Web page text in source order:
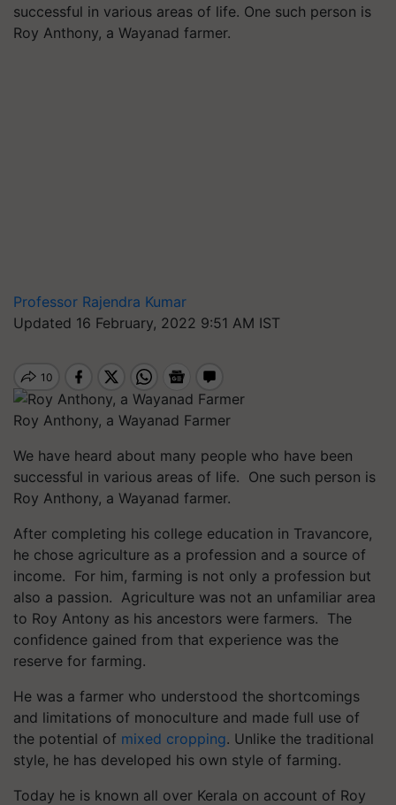
successful in various areas of life. One such person is
Roy Anthony, a Wayanad farmer.
Professor Rajendra Kumar
Updated 16 February, 2022 9:51 AM IST
Roy Anthony, a Wayanad Farmer
We have heard about many people who have been
successful in various areas of life. One such person is
Roy Anthony, a Wayanad farmer.
After completing his college education in Travancore,
he chose agriculture as a profession and a source of
income. For him, farming is not only a profession but
also a passion. Agriculture was not an unfamiliar area
to Roy Antony as his ancestors were farmers. The
confidence gained from that experience was the
reserve for farming.
He was a farmer who understood the shortcomings
and limitations of monoculture and made full use of
the potential of mixed cropping. Unlike the traditional
style, he has developed his own style of farming.
Today he is known all over Kerala on account of Roy